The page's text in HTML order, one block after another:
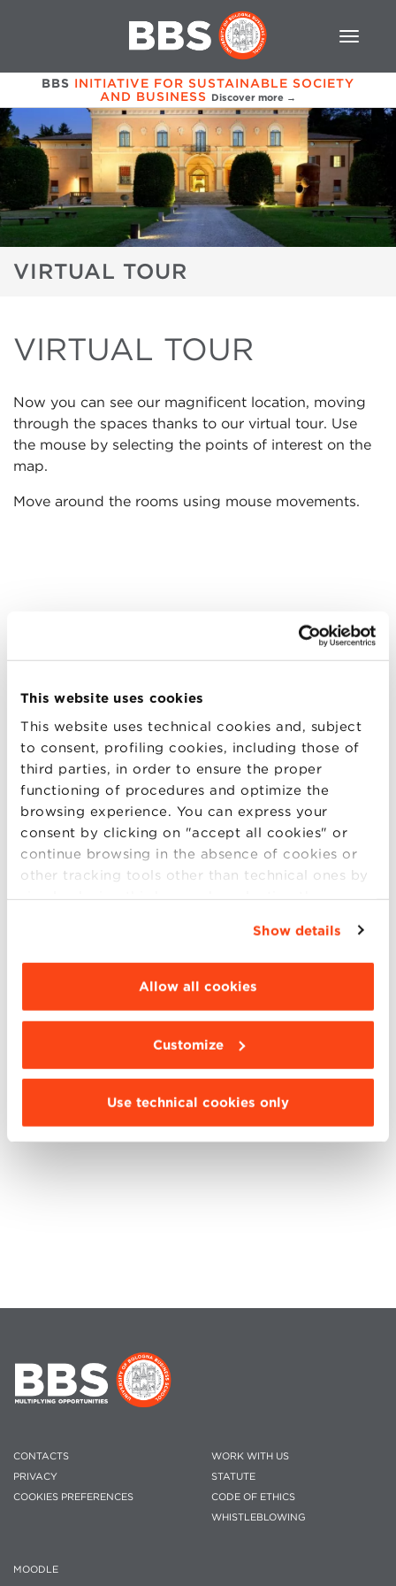
This website uses cookies
This website uses technical cookies and, subject
to consent, profiling cookies, including those of
third parties, in order to ensure the proper
functioning of procedures and optimize the
browsing experience. You can express your
consent by clicking on "accept all cookies" or
continue browsing in the absence of cookies or
other tracking tools other than technical ones by
simply closing this banner by selecting the
“Details”. To change your browsing settings and
choose the features, third parties and cookies to
be installed click “Customize”.
Show details
Allow all cookies
Customize
Use technical cookies only
BBS INITIATIVE FOR SUSTAINABLE SOCIETY
AND BUSINESS Discover more →
VIRTUAL TOUR
VIRTUAL TOUR
Now you can see our magnificent location, moving
through the spaces thanks to our virtual tour. Use
the mouse by selecting the points of interest on the
map.
Move around the rooms using mouse movements.
CONTACTS
PRIVACY
COOKIES PREFERENCES
WORK WITH US
STATUTE
CODE OF ETHICS
WHISTLEBLOWING
MOODLE